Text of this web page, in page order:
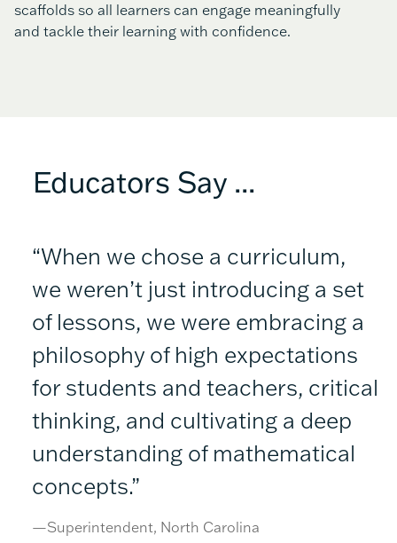
scaffolds so all learners can engage meaningfully
and tackle their learning with confidence.
Educators Say ...
“When we chose a curriculum,
we weren’t just introducing a set
of lessons, we were embracing a
philosophy of high expectations
for students and teachers, critical
thinking, and cultivating a deep
understanding of mathematical
concepts.”
—Superintendent, North Carolina